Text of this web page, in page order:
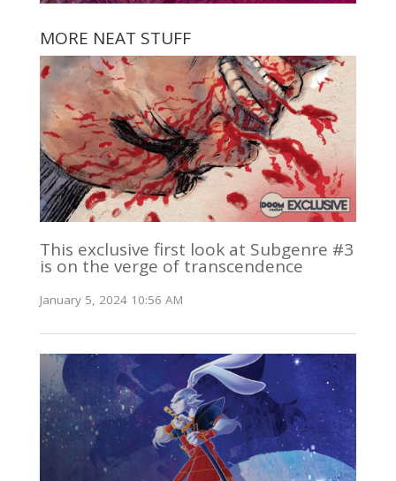
MORE NEAT STUFF
This exclusive first look at Subgenre #3
is on the verge of transcendence
January 5, 2024 10:56 AM